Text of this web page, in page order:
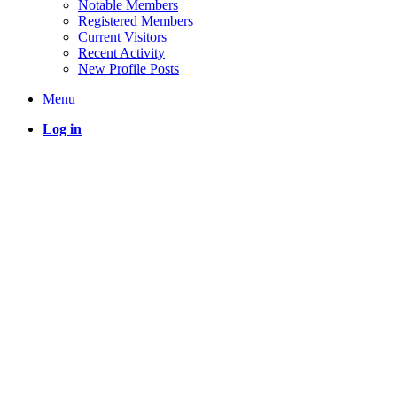
Notable Members
Registered Members
Current Visitors
Recent Activity
New Profile Posts
Menu
Log in